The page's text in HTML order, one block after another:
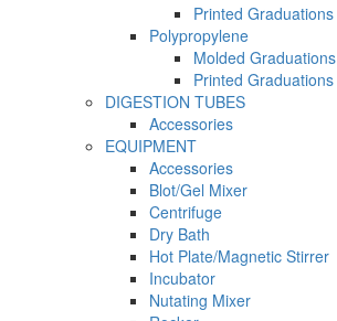
Printed Graduations
Polypropylene
Molded Graduations
Printed Graduations
DIGESTION TUBES
Accessories
EQUIPMENT
Accessories
Blot/Gel Mixer
Centrifuge
Dry Bath
Hot Plate/Magnetic Stirrer
Incubator
Nutating Mixer